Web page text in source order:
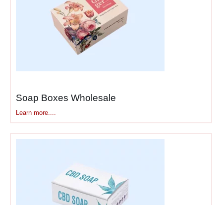
Soap Boxes Wholesale
Learn more....